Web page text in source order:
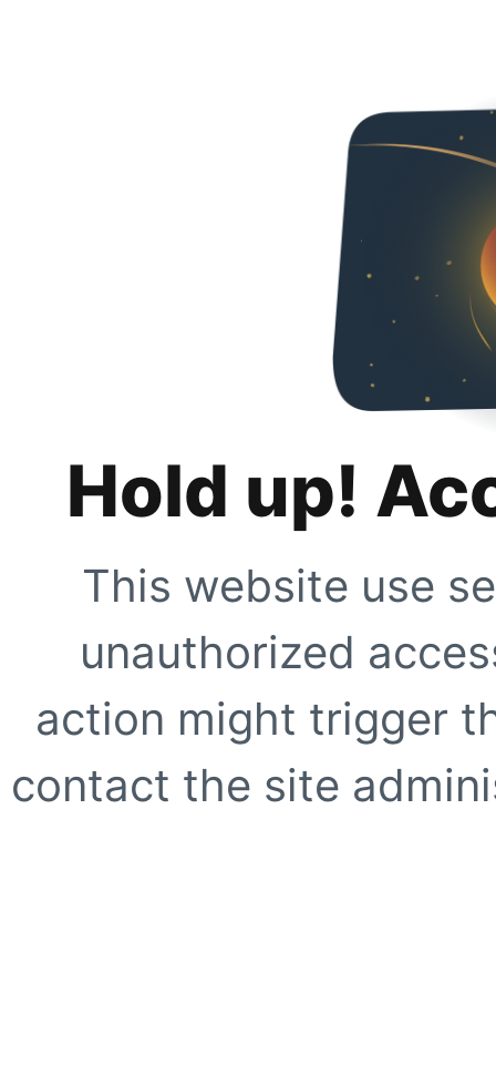
Hold up!
This website use
unauthorized
action might trigger
contact the site